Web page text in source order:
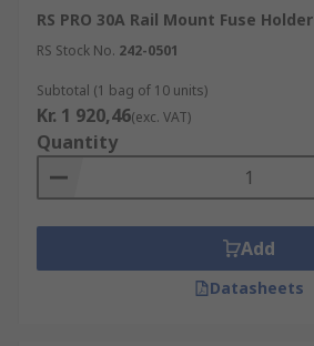
RS PRO 30A Rail Mount Fuse Holder
RS Stock No. 242-0501
Subtotal (1 bag of 10 units)
Kr. 1 920,46(exc. VAT)
Quantity
Add
Datasheets